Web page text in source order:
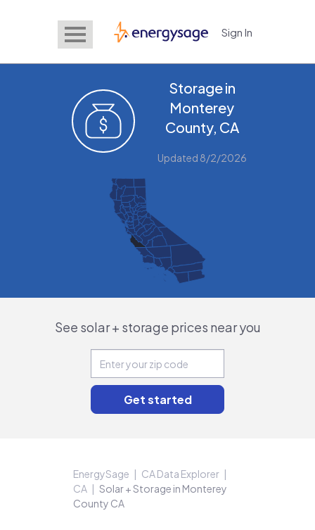
EnergySage Sign In
Storage in
Monterey
County, CA
Updated 8/2/2026
See solar + storage prices near you
EnergySage
CA Data Explorer
CA
Solar + Storage in Monterey
County CA